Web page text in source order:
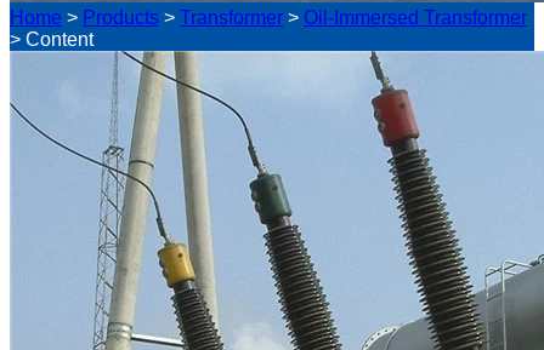
Home > Products > Transformer > Oil-Immersed Transformer
> Content